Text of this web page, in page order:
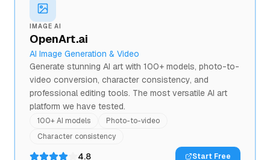
IMAGE AI
OpenArt.ai
AI Image Generation & Video
Generate stunning AI art with 100+ models, photo-to-
video conversion, character consistency, and
professional editing tools. The most versatile AI art
platform we have tested.
100+ AI models
Photo-to-video
Character consistency
4.8 Start Free